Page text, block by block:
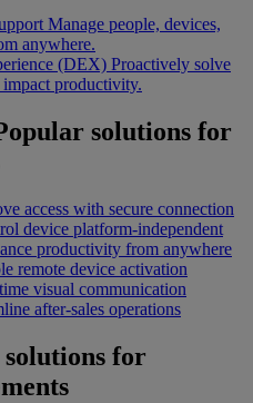
Manage people, devices,
anywhere.
(DEX) Proactively solve
productivity.
solutions for
access with secure connection
device platform-independent
productivity from anywhere
remote device activation
visual communication
after-sales operations
for